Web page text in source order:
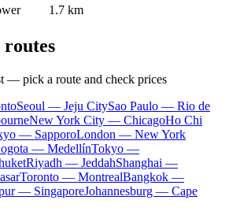
1.7 km
— pick a route and check prices
Seoul — Jeju CitySao Paulo — Rio de
New York City — ChicagoHo Chi
— SapporoLondon — New York
— MedellínTokyo —
Riyadh — JeddahShanghai —
Toronto — MontrealBangkok —
— SingaporeJohannesburg — Cape